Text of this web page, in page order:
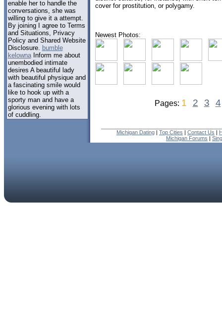
enable her to handle the
conversations, she was
willing to give it a attempt.
By joining I agree to Terms
and Situations, Privacy
Policy and Shared Website
Disclosure. bumble
kelownaInform me about
unembodied intimate
desires A beautiful lady
with beautiful physique and
a fascinating smile would
like to hook up with a
sporty man and have a
glorious evening with lots
of cuddling.
cover for prostitution, or polygamy.
Newest Photos:
Pages: 1 2 3 4
Michigan Dating | Top Cities | Contact Us |
Michigan Forums |